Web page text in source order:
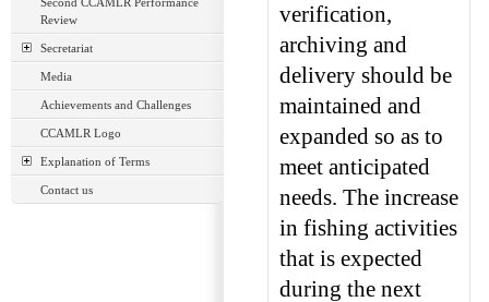
Review
Secretariat
Media
Achievements and Challenges
CCAMLR Logo
Explanation of Terms
Contact us
verification,
archiving and
delivery should be
maintained and
expanded so as to
meet anticipated
needs. The increase
in fishing activities
that is expected
during the next